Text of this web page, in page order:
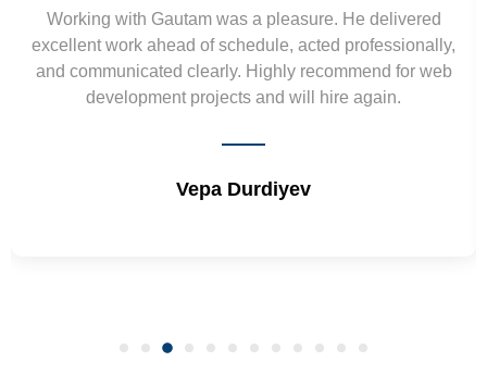
Yogendra and Vikram understood our urgent
requirement and went out of the way to deliver the
wireframes in tight deadlines. Appreciate their hardwork
and skills. Will surely work again !! Sep 2022
Shrikant Varanasi